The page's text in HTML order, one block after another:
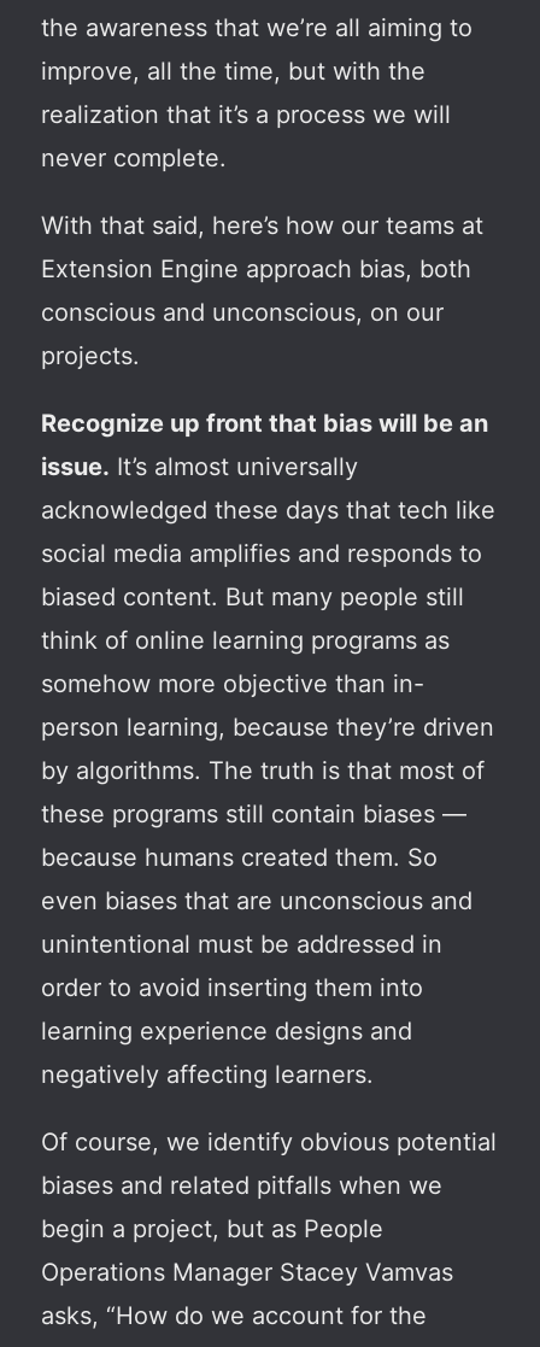
the awareness that we’re all aiming to
improve, all the time, but with the
realization that it’s a process we will
never complete.
With that said, here’s how our teams at
Extension Engine approach bias, both
conscious and unconscious, on our
projects.
Recognize up front that bias will be an
issue. It’s almost universally
acknowledged these days that tech like
social media amplifies and responds to
biased content. But many people still
think of online learning programs as
somehow more objective than in-
person learning, because they’re driven
by algorithms. The truth is that most of
these programs still contain biases —
because humans created them. So
even biases that are unconscious and
unintentional must be addressed in
order to avoid inserting them into
learning experience designs and
negatively affecting learners.
Of course, we identify obvious potential
biases and related pitfalls when we
begin a project, but as People
Operations Manager Stacey Vamvas
asks, “How do we account for the